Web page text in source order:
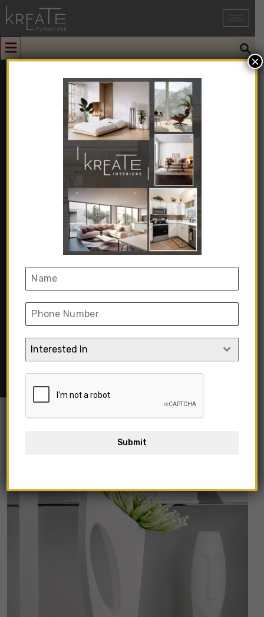
Contemporary
Decorative
Ceramic Vase
Matte White
Coloured
Home➺Home Decor & Furnishing➺Home Decor➺Vases
& Flowers
➺ Vases
Vase Matte White Coloured
Interested In
Submit
×